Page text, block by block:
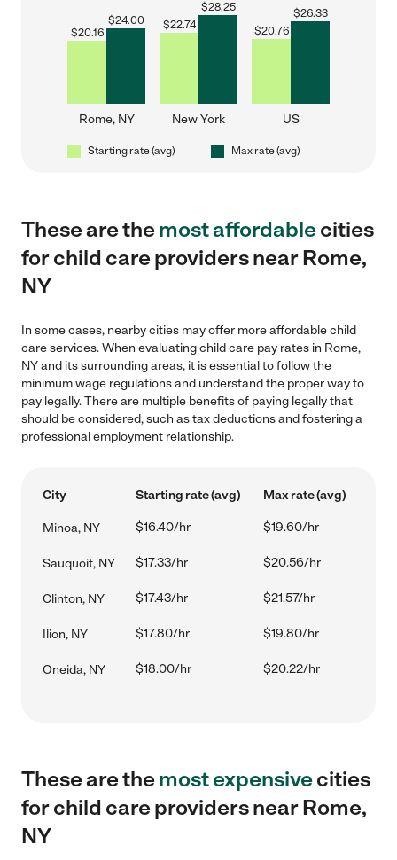
$20.16
$24.00
Rome, NY
$22.74
$28.25
New York
$20.76
$26.33
US
Starting rate (avg) Max rate (avg)
These are themost affordablecities
for child care providers near Rome,
NY
In some cases, nearby cities may offer more affordable child
care services. When evaluating child care pay rates in Rome,
NY and its surrounding areas, it is essential to follow the
minimum wage regulations and understand the proper way to
pay legally. There are multiple benefits of paying legally that
should be considered, such as tax deductions and fostering a
professional employment relationship.
City Starting rate (avg) Max rate (avg)
Minoa, NY $16.40/hr $19.60/hr
Sauquoit, NY $17.33/hr $20.56/hr
Clinton, NY $17.43/hr $21.57/hr
Ilion, NY $17.80/hr $19.80/hr
Oneida, NY $18.00/hr $20.22/hr
These are themost expensivecities
for child care providers near Rome,
NY